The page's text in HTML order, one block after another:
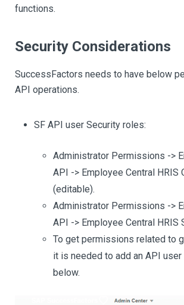
functions.
Security Considerations
SuccessFactors needs to have below
API operations.
SF API user Security roles:
Administrator Permissions ->
API -> Employee Central HRIS
(editable).
Administrator Permissions ->
API -> Employee Central HRIS
To get permissions related to
it is needed to add an API
below.